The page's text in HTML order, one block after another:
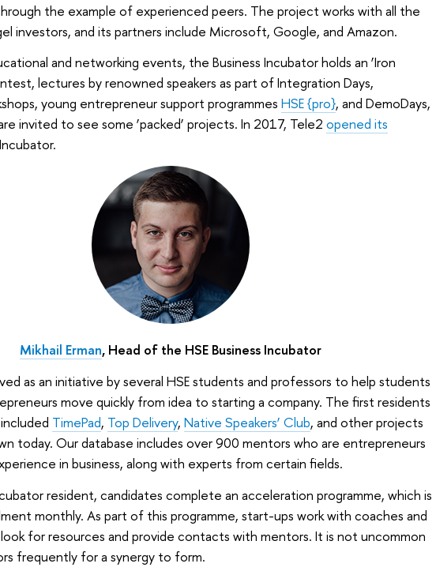
the example of experienced peers. The project works with all the
investors, and its partners include Microsoft, Google, and Amazon.
and networking events, the Business Incubator holds an ‘Iron
lectures by renowned speakers as part of Integration Days,
young entrepreneur support programmes HSE {pro}, and DemoDays,
invited to see some ‘packed’ projects. In 2017, Tele2 opened its
Mikhail Erman, Head of the HSE Business Incubator
as an initiative by several HSE students and professors to help students
move quickly from idea to starting a company. The first residents
TimePad, Top Delivery, Native Speakers’ Club, and other projects
today. Our database includes over 900 mentors who are entrepreneurs
in business, along with experts from certain fields.
resident, candidates complete an acceleration programme, which is
monthly. As part of this programme, start-ups work with coaches and
for resources and provide contacts with mentors. It is not uncommon
frequently for a synergy to form.